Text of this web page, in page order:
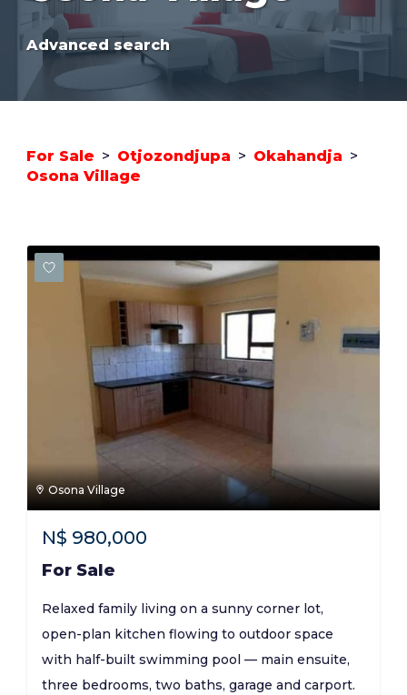
Advanced search
For Sale > Otjozondjupa > Okahandja >
Osona Village
Osona Village
N$ 980,000
For Sale
Relaxed family living on a sunny corner lot,
open-plan kitchen flowing to outdoor space
with half-built swimming pool — main ensuite,
three bedrooms, two baths, garage and carport.